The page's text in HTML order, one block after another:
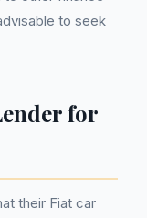
to seek
for
their Fiat car